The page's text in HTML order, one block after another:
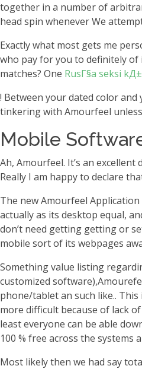
together in a number of
head spin whenever We
Exactly what most gets me
who pay for you to definitely
matches? One RusГ§a seksi
! Between your dated color
tinkering with Amourfeel
Mobile
Ah, Amourfeel. It’s an
Really I am happy to declare
The new Amourfeel
actually as its desktop equal,
don’t need getting getting or
mobile sort of its webpages
Something value listing
customized
phone/tablet an such like..
more difficult because of lack
least everyone can be able
100 % free across the systems
Most likely then we had say